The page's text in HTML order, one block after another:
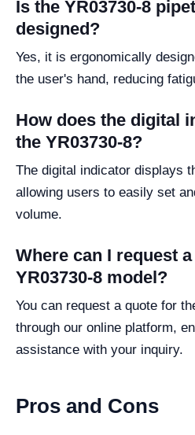
Is the YR03730-8
designed?
Yes, it is ergonomically
the user's hand, reducing
How does the digital
the YR03730-8?
The digital indicator displays
allowing users to easily set
volume.
Where can I request
YR03730-8 model?
You can request a quote for
through our online platform,
assistance with your inquiry.
Pros and Cons